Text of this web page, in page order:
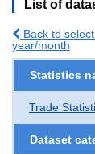
List of
Back to
year/month
Statistics
Trade
Dataset